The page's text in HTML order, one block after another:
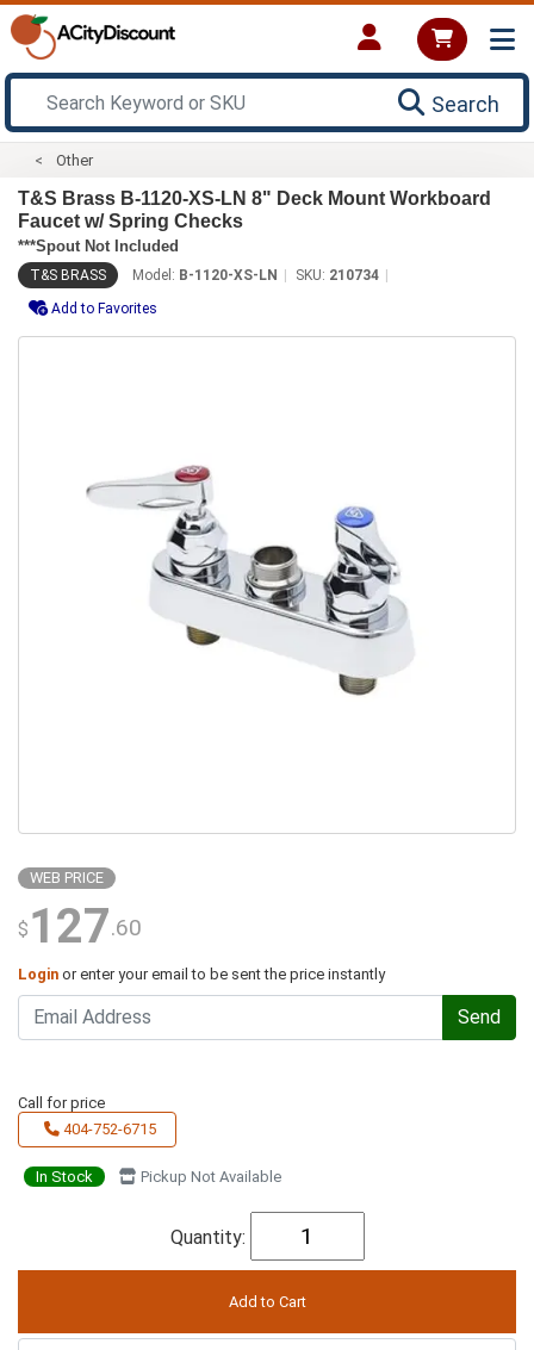
Search
Other
T&S Brass B-1120-XS-LN 8" Deck Mount Workboard
Faucet w/ Spring Checks
***Spout Not Included
T&S BRASS Model: B-1120-XS-LN SKU: 210734
Add to Favorites
WEB PRICE
$ 127.60
Login or enter your email to be sent the price instantly
Send
Call for price
404-752-6715
In Stock Pickup Not Available
Quantity: